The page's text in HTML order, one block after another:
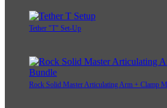
Tether "T" Set-Up
Rock Solid Master Articulating Arm + Clamp